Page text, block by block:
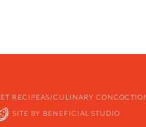
RECIPEAS/CULINARY
SITE BY BENEFICIAL STUDIO